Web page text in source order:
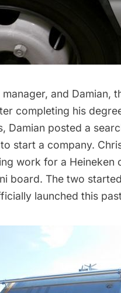
and Damian,
completing his
Damian posted a
start a company.
work for a
board. The two
launched this